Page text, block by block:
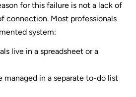
for this failure is not a lack of
connection. Most professionals
system:
live in a spreadsheet or a
managed in a separate to-do list